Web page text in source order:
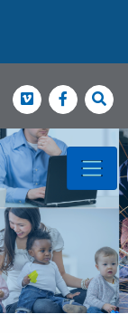
Vimeo